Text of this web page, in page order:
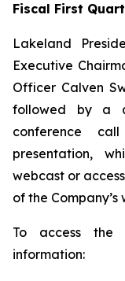
Fiscal First
Lakeland
Executive
Officer Calven
followed by a
conference
presentation,
webcast or
of the Company’s
To access the
information: